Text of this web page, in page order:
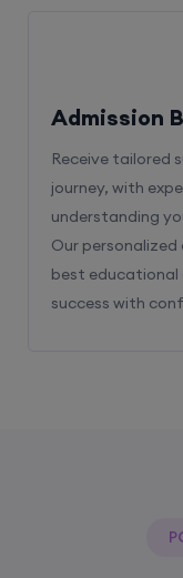
Admission
Receive tailored
journey, with
understanding
Our
best educational
success with